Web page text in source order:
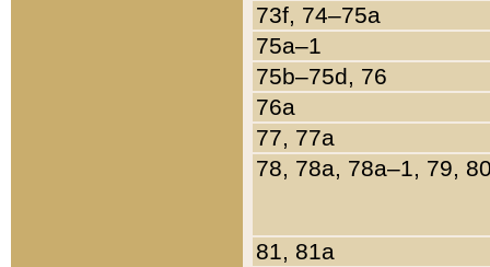
73f, 74–75a
75a–1
75b–75d, 76
76a
77, 77a
78, 78a, 78a–1, 79,
81, 81a